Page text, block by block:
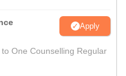
Apply
One Counselling Regular